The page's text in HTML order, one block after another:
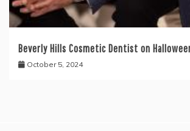
Beverly Hills Cosmetic Dentist on
October 5, 2024